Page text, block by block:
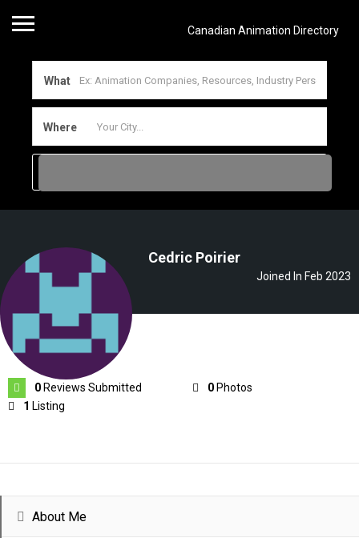
Canadian Animation Directory
What
Where
Cedric Poirier
Joined In Feb 2023
0 Reviews Submitted 0 Photos
1 Listing
About Me